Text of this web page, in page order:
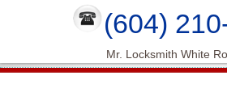
(604)
Mr. Locksmith White